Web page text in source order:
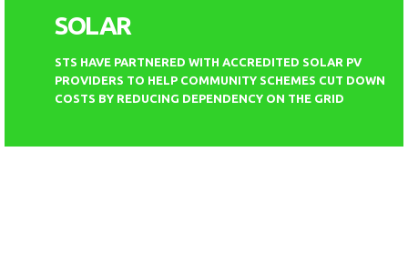
SOLAR
STS HAVE PARTNERED WITH ACCREDITED SOLAR PV
PROVIDERS TO HELP COMMUNITY SCHEMES CUT DOWN
COSTS BY REDUCING DEPENDENCY ON THE GRID